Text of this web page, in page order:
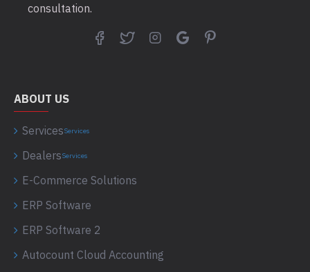
consultation.
ABOUT US
ServicesServices
DealersServices
E-Commerce Solutions
ERP Software
ERP Software 2
Autocount Cloud Accounting